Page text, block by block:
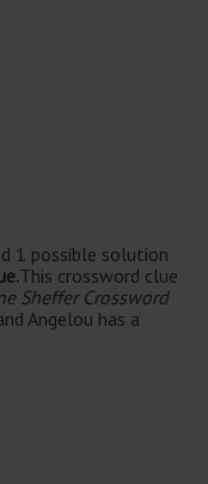
1 possible solution
This crossword clue
Sheffer Crossword
Angelou has a